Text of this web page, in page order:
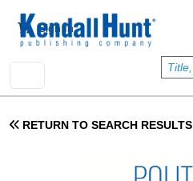
User account menu
Sign In
RETURN TO SEARCH RESULTS